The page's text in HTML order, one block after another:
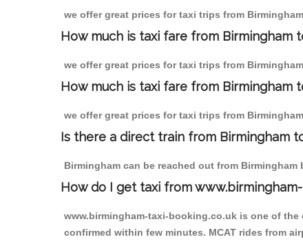
we offer great prices for taxi trips from
How much is taxi fare from Birmingham
we offer great prices for taxi trips from
How much is taxi fare from Birmingham
we offer great prices for taxi trips from
Is there a direct train from Birmingham
Birmingham can be reached out from
How do I get taxi from
www.birmingham-taxi-booking.co.uk is one of
confirmed within few minutes. MCAT rides from